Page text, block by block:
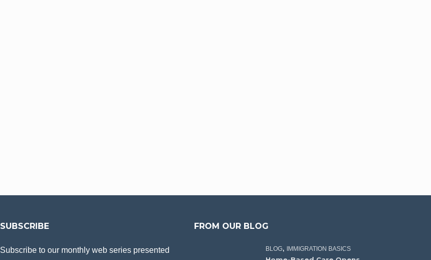
SUBSCRIBE
Subscribe to our monthly web series presented
FROM OUR BLOG
BLOG, IMMIGRATION BASICS